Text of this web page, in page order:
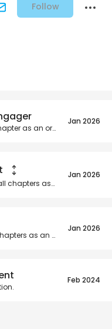
Follow
Receive a comments on a chapter as an organization.
Jan 2026
as an organization.
Jan 2026
an organization.
Jan 2026
Feb 2024